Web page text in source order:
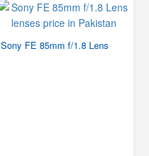
Sony FE 85mm f/1.8 Lens